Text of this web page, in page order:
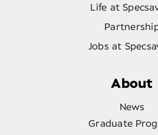
Life at
Jobs at
About
News
Graduate